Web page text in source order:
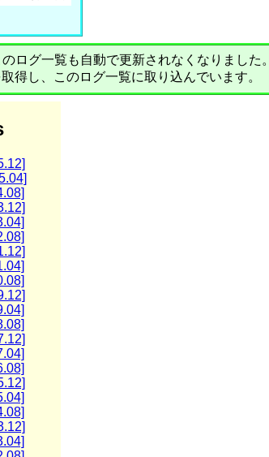
ログ一覧も自動で更新されなくなりました。
得し、このログ一覧に取り込んでいます。